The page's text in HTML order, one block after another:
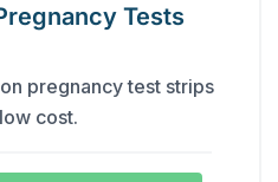
Tests
pregnancy test strips
cost.